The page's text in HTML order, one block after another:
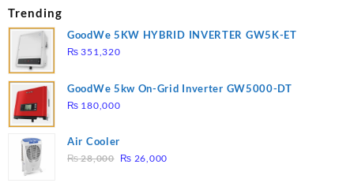
Trending
GoodWe 5KW HYBRID INVERTER GW5K-ET
₨ 351,320
GoodWe 5kw On-Grid Inverter GW5000-DT
₨ 180,000
Air Cooler
₨28,000 Original
₨ 26,000Current